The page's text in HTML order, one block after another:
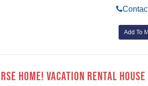
Add To
Home! Vacation Rental House